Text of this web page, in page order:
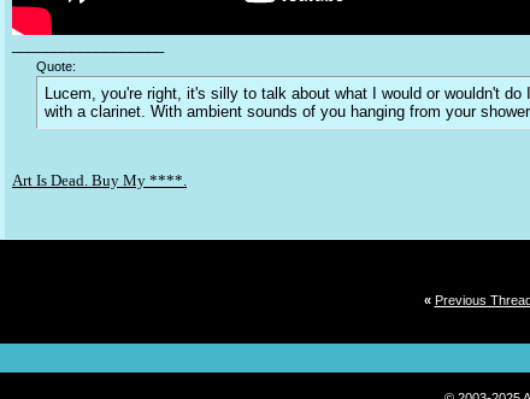
Quote:
Lucem, you're right, it's silly to talk about what I would or wouldn't
with a clarinet. With ambient sounds of you hanging from your
Art Is Dead. Buy My ****.
« Previous